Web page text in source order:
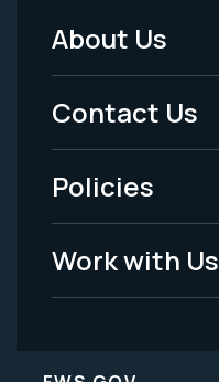
Footer
Menu
-
Legal
About Us
Contact Us
Policies
Work with Us